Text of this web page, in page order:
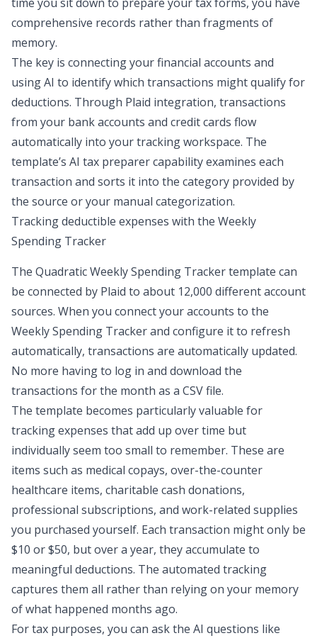
comprehensive records rather than fragments of
memory.
The key is connecting your financial accounts and
using AI to identify which transactions might qualify for
deductions. Through Plaid integration, transactions
from your bank accounts and credit cards flow
automatically into your tracking workspace. The
template’s AI tax preparer capability examines each
transaction and sorts it into the category provided by
the source or your manual categorization.
Tracking deductible expenses with the Weekly
Spending Tracker
The QuadraticWeekly Spending Trackertemplate can
be connected by Plaid to about 12,000 different account
sources. When you connect your accounts to the
Weekly Spending Tracker and configure it to refresh
automatically, transactions are automatically updated.
No more having to log in and download the
transactions for the month as a CSV file.
The template becomes particularly valuable for
tracking expenses that add up over time but
individually seem too small to remember. These are
items such as medical copays, over-the-counter
healthcare items, charitable cash donations,
professional subscriptions, and work-related supplies
you purchased yourself. Each transaction might only be
$10 or $50, but over a year, they accumulate to
meaningful deductions. The automated tracking
captures them all rather than relying on your memory
of what happened months ago.
For tax purposes, you can ask the AI questions like